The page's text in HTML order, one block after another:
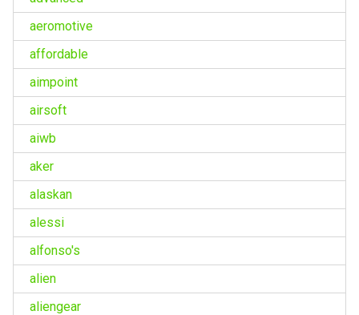
aeromotive
affordable
aimpoint
airsoft
aiwb
aker
alaskan
alessi
alfonso's
alien
aliengear